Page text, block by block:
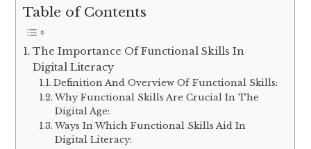
Table of Contents
The Importance Of Functional Skills In
Digital Literacy
Definition And Overview Of Functional Skills:
Why Functional Skills Are Crucial In The
Digital Age:
Ways In Which Functional Skills Aid In
Digital Literacy: